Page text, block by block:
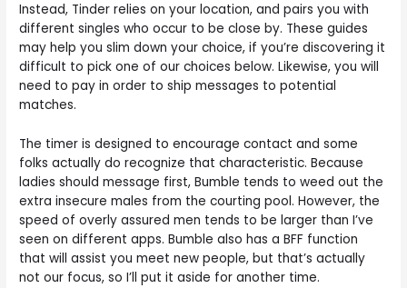
Instead, Tinder relies on your location, and pairs you with
different singles who occur to be close by. These guides
may help you slim down your choice, if you’re discovering it
difficult to pick one of our choices below. Likewise, you will
need to pay in order to ship messages to potential
matches.
The timer is designed to encourage contact and some
folks actually do recognize that characteristic. Because
ladies should message first, Bumble tends to weed out the
extra insecure males from the courting pool. However, the
speed of overly assured men tends to be larger than I’ve
seen on different apps. Bumble also has a BFF function
that will assist you meet new people, but that’s actually
not our focus, so I’ll put it aside for another time.